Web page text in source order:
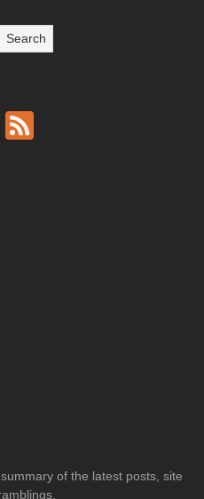
LinkedIn
of the latest posts, site